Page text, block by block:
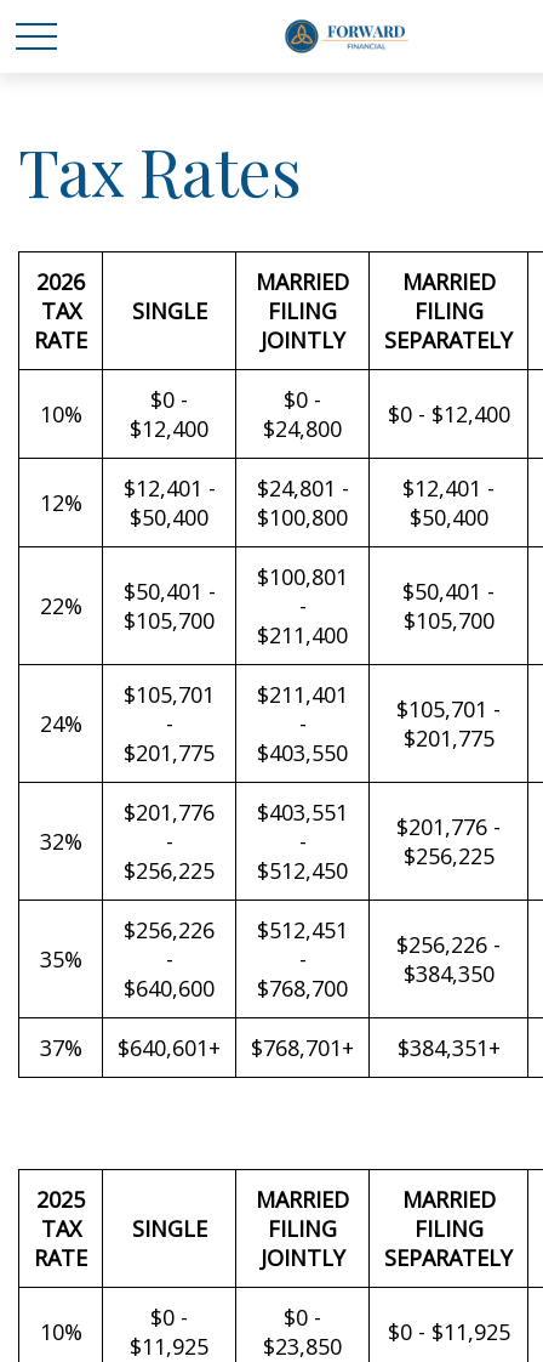
Tax Rates
2026
TAX
RATE
SINGLE
MARRIED
FILING
JOINTLY
MARRIED
FILING
SEPARATELY
10%
$0 -
$12,400
$0 -
$24,800
$0 - $12,400
12%
$12,401 -
$50,400
$24,801 -
$100,800
$12,401 -
$50,400
22%
$50,401 -
$105,700
$100,801
-
$211,400
$50,401 -
$105,700
24%
$105,701
-
$201,775
$211,401
-
$403,550
$105,701 -
$201,775
32%
$201,776
-
$256,225
$403,551
-
$512,450
$201,776 -
$256,225
35%
$256,226
-
$640,600
$512,451
-
$768,700
$256,226 -
$384,350
37% $640,601+ $768,701+ $384,351+
2025
TAX
RATE
SINGLE
MARRIED
FILING
JOINTLY
MARRIED
FILING
SEPARATELY
10%
$0 -
$11,925
$0 -
$23,850
$0 - $11,925